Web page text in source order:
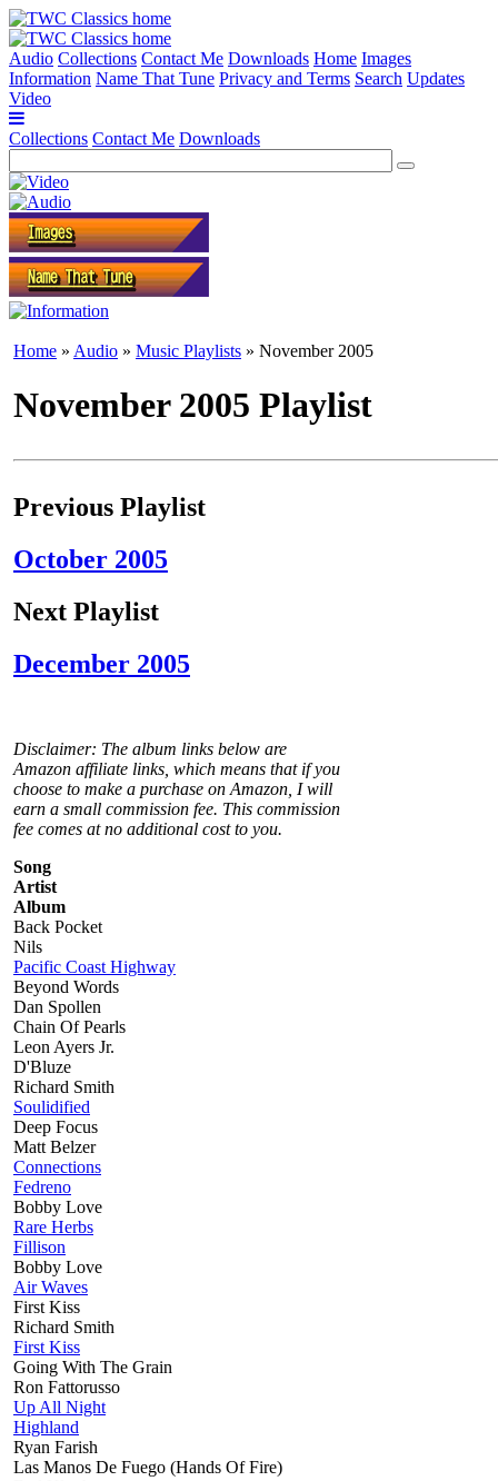
Audio Collections Contact Me Downloads Home Images
Information Name That Tune Privacy and Terms Search Updates
Video
Collections Contact Me Downloads
Home » Audio » Music Playlists » November 2005
November 2005 Playlist
Previous Playlist
October 2005
Next Playlist
December 2005
Disclaimer: The album links below are
Amazon affiliate links, which means that if you
choose to make a purchase on Amazon, I will
earn a small commission fee. This commission
fee comes at no additional cost to you.
Song
Artist
Album
Back Pocket
Nils
Pacific Coast Highway
Beyond Words
Dan Spollen
Chain Of Pearls
Leon Ayers Jr.
D'Bluze
Richard Smith
Soulidified
Deep Focus
Matt Belzer
Connections
Fedreno
Bobby Love
Rare Herbs
Fillison
Bobby Love
Air Waves
First Kiss
Richard Smith
First Kiss
Going With The Grain
Ron Fattorusso
Up All Night
Highland
Ryan Farish
Las Manos De Fuego (Hands Of Fire)